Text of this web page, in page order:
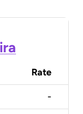
Rate
-